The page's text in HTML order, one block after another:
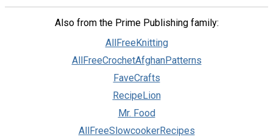
Also from the Prime Publishing family:
AllFreeKnitting
AllFreeCrochetAfghanPatterns
FaveCrafts
RecipeLion
Mr. Food
AllFreeSlowcookerRecipes